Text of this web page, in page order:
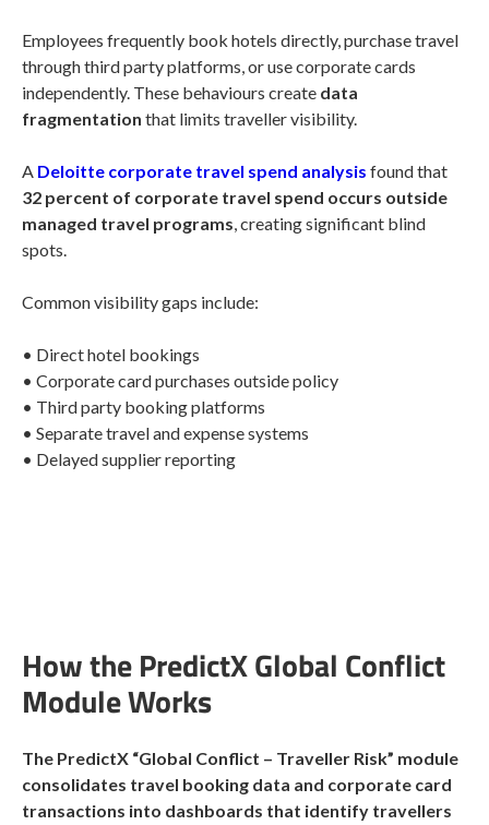
Employees frequently book hotels directly, purchase travel
through third party platforms, or use corporate cards
independently. These behaviours create data
fragmentation that limits traveller visibility.
A Deloitte corporate travel spend analysis found that
32 percent of corporate travel spend occurs outside
managed travel programs, creating significant blind
spots.
Common visibility gaps include:
• Direct hotel bookings
• Corporate card purchases outside policy
• Third party booking platforms
• Separate travel and expense systems
• Delayed supplier reporting
How the PredictX Global Conflict
Module Works
The PredictX “Global Conflict – Traveller Risk” module
consolidates travel booking data and corporate card
transactions into dashboards that identify travellers